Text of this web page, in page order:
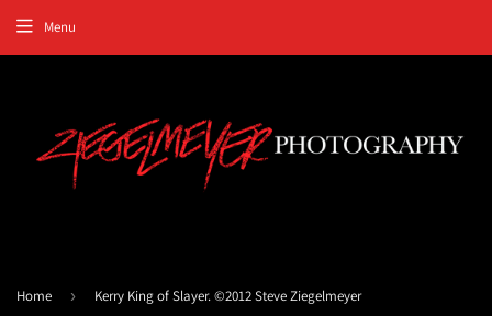
Menu
Home › Kerry King of Slayer. ©2012 Steve Ziegelmeyer